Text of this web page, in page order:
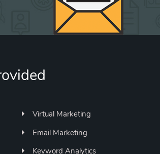
Virtual Marketing
Email Marketing
Keyword Analytics